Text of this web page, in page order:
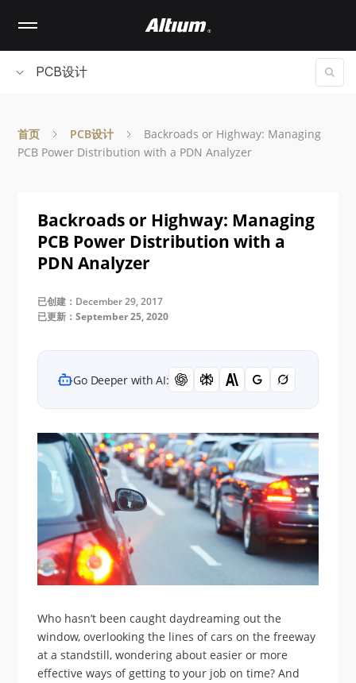
contentPCB设计
首页 PCB设计
Backroads or Highway: Managing
PCB Power Distribution with a PDN Analyzer
Backroads or Highway: Managing
PCB Power Distribution with a
PDN Analyzer
已创建：December 29, 2017
已更新：September 25, 2020
Go Deeper with AI:
Who hasn’t been caught daydreaming out the
window, overlooking the lines of cars on the freeway
at a standstill, wondering about easier or more
effective ways of getting to your job on time? And